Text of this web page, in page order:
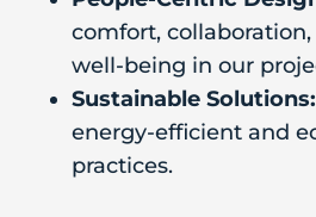
comfort,
well-being in our
Sustainable Solutions:
energy-efficient and
practices.